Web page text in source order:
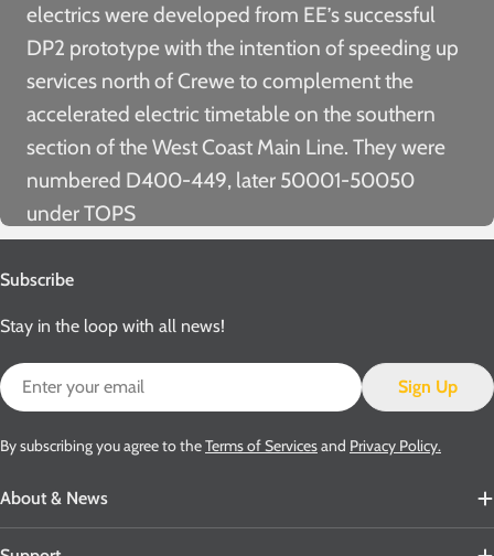
electrics were developed from EE’s successful
DP2 prototype with the intention of speeding up
services north of Crewe to complement the
accelerated electric timetable on the southern
section of the West Coast Main Line. They were
numbered D400-449, later 50001-50050
under TOPS
About & News
Subscribe
Stay in the loop with all news!
Email
Sign Up
By subscribing you agree to theTerms of Servicesand Privacy Policy.